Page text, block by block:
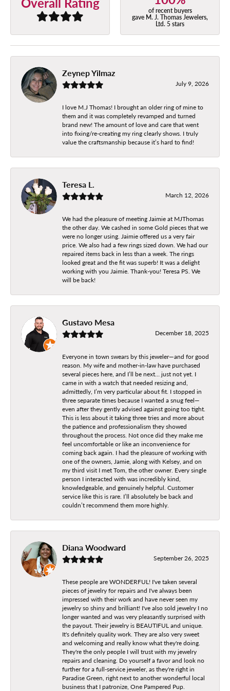
of recent buyers
gave M. J. Thomas Jewelers,
Ltd. 5 stars
Zeynep Yilmaz
July 9, 2026
I love M.J Thomas! I brought an older ring of mine to
them and it was completely revamped and turned
brand new! The amount of love and care that went
into fixing/re-creating my ring clearly shows. I truly
value the craftsmanship because it’s hard to find!
Teresa L.
March 12, 2026
We had the pleasure of meeting Jaimie at MJThomas
the other day. We cashed in some Gold pieces that we
were no longer using. Jaimie offered us a very fair
price. We also had a few rings sized down. We had our
repaired items back in less than a week. The rings
looked great and the fit was superb! It was a delight
working with you Jaimie. Thank-you! Teresa PS. We
will be back!
Gustavo Mesa
December 18, 2025
Everyone in town swears by this jeweler—and for good
reason. My wife and mother-in-law have purchased
several pieces here, and I’ll be next… just not yet. I
came in with a watch that needed resizing and,
admittedly, I’m very particular about fit. I stopped in
three separate times because I wanted a snug feel—
even after they gently advised against going too tight.
This is less about it taking three tries and more about
the patience and professionalism they showed
throughout the process. Not once did they make me
feel uncomfortable or like an inconvenience for
coming back again. I had the pleasure of working with
one of the owners, Jamie, along with Kelsey, and on
my third visit I met Tom, the other owner. Every single
person I interacted with was incredibly kind,
knowledgeable, and genuinely helpful. Customer
service like this is rare. I’ll absolutely be back and
couldn’t recommend them more highly.
Diana Woodward
September 26, 2025
These people are WONDERFUL! I've taken several
pieces of jewelry for repairs and I've always been
impressed with their work and have never seen my
jewelry so shiny and brilliant! I've also sold jewelry I no
longer wanted and was very pleasantly surprised with
the payout. Their jewelry is BEAUTIFUL and unique.
It's definitely quality work. They are also very sweet
and welcoming and really know what they're doing.
They're the only people I will trust with my jewelry
repairs and cleaning. Do yourself a favor and look no
further for a full-service jeweler, as they're right in
Paradise Green, right next to another wonderful local
business that I patronize, One Pampered Pup.